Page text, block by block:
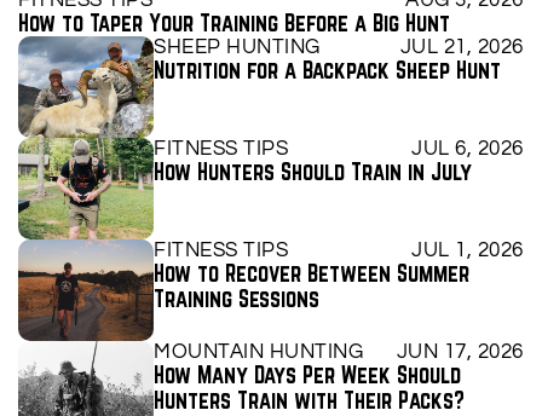
How to Taper Your Training Before a Big Hunt
SHEEP HUNTING JUL 21, 2026
Nutrition for a Backpack Sheep Hunt
FITNESS TIPS JUL 6, 2026
How Hunters Should Train in July
FITNESS TIPS JUL 1, 2026
How to Recover Between Summer
Training Sessions
MOUNTAIN HUNTING JUN 17, 2026
How Many Days Per Week Should
Hunters Train with Their Packs?